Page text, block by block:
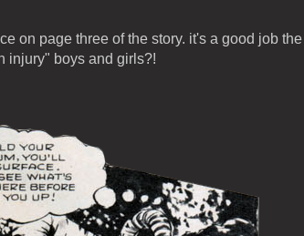
on page three of the story. it's a good job
injury" boys and girls?!